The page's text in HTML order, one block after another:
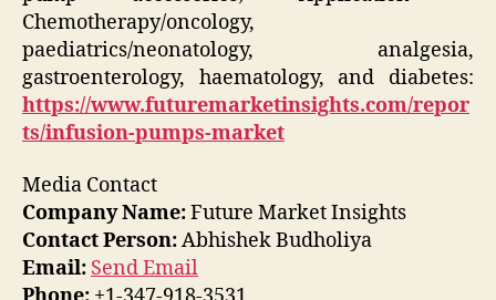
Chemotherapy/oncology,
paediatrics/neonatology, analgesia,
gastroenterology, haematology, and diabetes:
https://www.futuremarketinsights.com/repor
ts/infusion-pumps-market
Media Contact
Company Name:Future Market Insights
Contact Person:Abhishek Budholiya
Email: Send Email